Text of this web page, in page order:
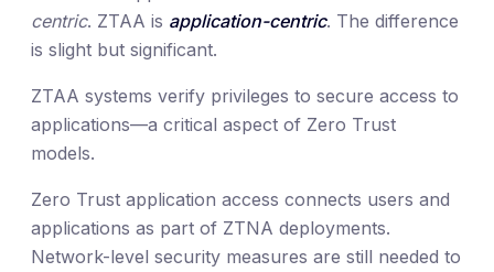
centric. ZTAA is application-centric. The difference
is slight but significant.
ZTAA systems verify privileges to secure access to
applications—a critical aspect of Zero Trust
models.
Zero Trust application access connects users and
applications as part of ZTNA deployments.
Network-level security measures are still needed to